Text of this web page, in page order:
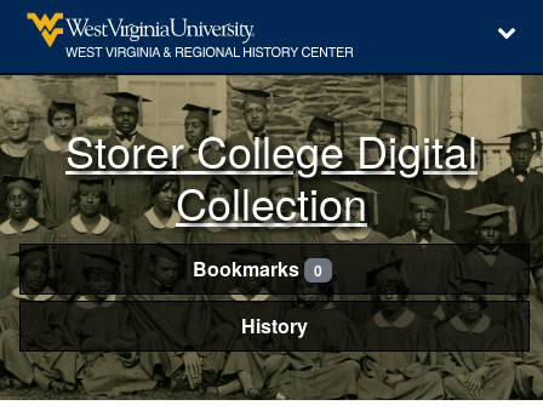
Storer College Digital
Collection
Bookmarks 0
History